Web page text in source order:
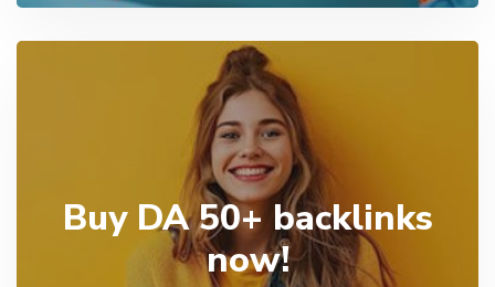
Buy DA 50+ backlinks
now!